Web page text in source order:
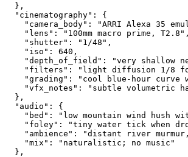
  },
  "cinematography": {
"camera_body": "ARRI Alexa 35
    "lens": "100mm macro prime, T2.8",
    "shutter": "1/48",
    "iso": 640,
"depth_of_field": "very shallow
"filters": "light diffusion 1/8
"grading": "cool blue-hour curve
"vfx_notes": "subtle volumetric
  },
  "audio": {
"bed": "low mountain wind hush
"foley": "tiny water tick when
"ambience": "distant river
    "mix": "naturalistic; no music"
  },